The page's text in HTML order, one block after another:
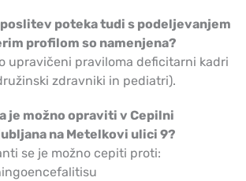
poteka tudi s podeljevanjem
profilom so namenjena?
upravičeni praviloma deficitarni kadri
zdravniki in pediatri).
je možno opraviti v Cepilni
na Metelkovi ulici 9?
se je možno cepiti proti: